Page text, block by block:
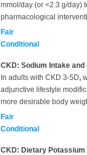
mmol/day (or <2.3 g/day)
pharmacological
Fair
Conditional
CKD: Sodium Intake
In adults with CKD 3-5D,
adjunctive lifestyle
more desirable body
Fair
Conditional
CKD: Dietary Potassium